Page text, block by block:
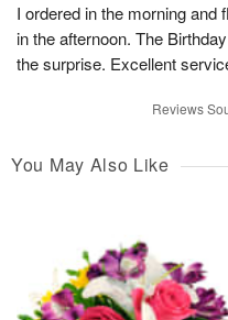
I ordered in the morning and
in the afternoon. The
the surprise. Excellent
Reviews
You May Also Like